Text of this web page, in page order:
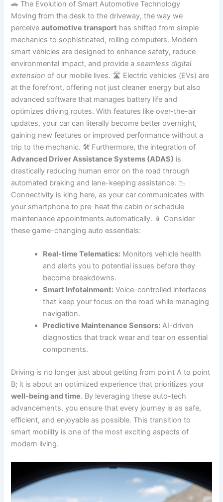
🚗 The Evolution of Smart Automotive Technology
Moving from the desk to the driveway, the way we
perceiveautomotive transport has shifted from simple
mechanics to sophisticated, rolling computers. Modern
smart vehicles are designed to enhance safety, reduce
environmental impact, and provide aseamless digital
extension of our mobile lives. 🛣️ Electric vehicles (EVs) are
at the forefront, offering not just cleaner energy but also
advanced software that manages battery life and
optimizes driving routes. With features like over-the-air
updates, your car can literally become better overnight,
gaining new features or improved performance without a
trip to the mechanic. 🛠️ Furthermore, the integration of
Advanced Driver Assistance Systems (ADAS) is
drastically reducing human error on the road through
automated braking and lane-keeping assistance. 📉
Connectivity is king here, as your car communicates with
your smartphone to pre-heat the cabin or schedule
maintenance appointments automatically. 📱 Consider
these game-changing auto essentials:
Real-time Telematics: Monitors vehicle health
and alerts you to potential issues before they
become breakdowns.
Smart Infotainment: Voice-controlled interfaces
that keep your focus on the road while managing
navigation.
Predictive Maintenance Sensors: AI-driven
diagnostics that track wear and tear on essential
components.
Driving is no longer just about getting from point A to point
B; it is about an optimized experience that prioritizes your
well-being and time. By leveraging these auto-tech
advancements, you ensure that every journey is as safe,
efficient, and enjoyable as possible. This transition to
smart mobility is one of the most exciting aspects of
modern living.